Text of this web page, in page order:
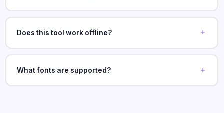
Does this tool work offline?
What fonts are supported?